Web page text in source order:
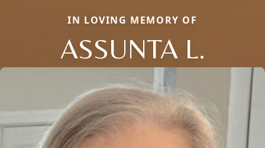
IN LOVING MEMORY OF
ASSUNTA L.